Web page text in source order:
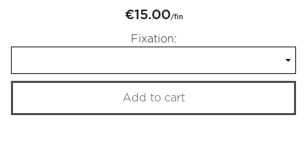
€15.00/fin
Fixation:
Add to cart